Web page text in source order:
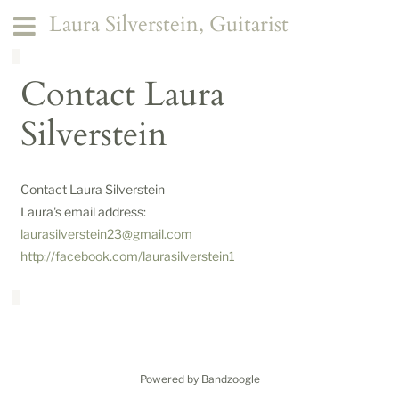
Laura Silverstein, Guitarist
Contact Laura
Silverstein
Contact Laura Silverstein
Laura's email address:
laurasilverstein23@gmail.com
http://facebook.com/laurasilverstein1
Powered by Bandzoogle